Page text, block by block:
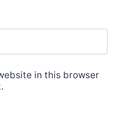
in this browser